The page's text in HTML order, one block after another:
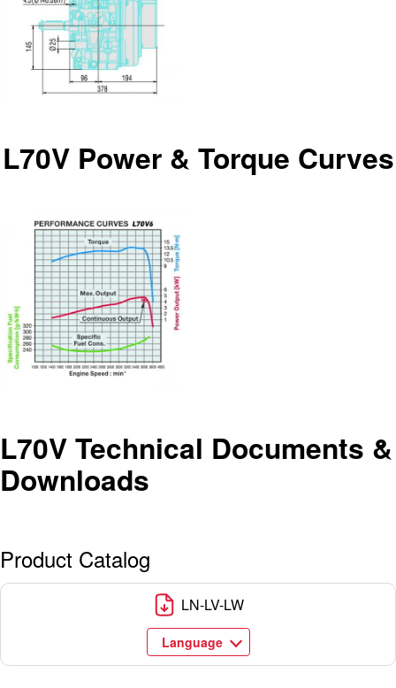
L70V Power & Torque Curves
L70V Technical Documents &
Downloads
Product Catalog
LN-LV-LW
Language